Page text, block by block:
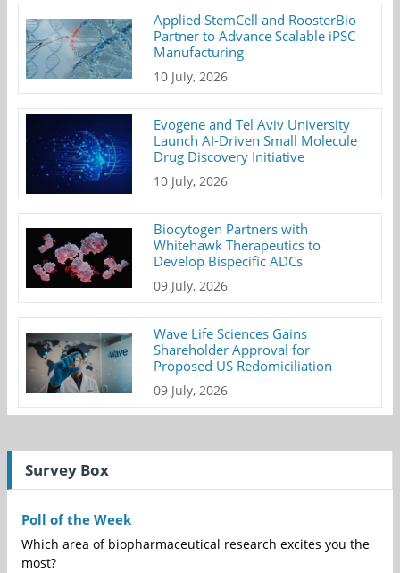
Applied StemCell and RoosterBio
Partner to Advance Scalable iPSC
Manufacturing
10 July, 2026
Evogene and Tel Aviv University
Launch AI-Driven Small Molecule
Drug Discovery Initiative
10 July, 2026
Biocytogen Partners with
Whitehawk Therapeutics to
Develop Bispecific ADCs
09 July, 2026
Wave Life Sciences Gains
Shareholder Approval for
Proposed US Redomiciliation
09 July, 2026
Survey Box
Poll of the Week
Which area of biopharmaceutical research excites you the
most?